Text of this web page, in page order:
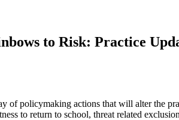
to Risk: Practice
of policymaking actions that will alter the
to return to school, threat related